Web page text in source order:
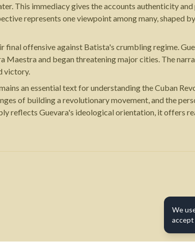
This immediacy gives the accounts authenticity
represents one viewpoint among many,
offensive against Batista's crumbling regime.
Maestra and began threatening major cities. The
victory.
an essential text for understanding the Cuban
of building a revolutionary movement, and the
reflects Guevara's ideological orientation, it offers
We
accept